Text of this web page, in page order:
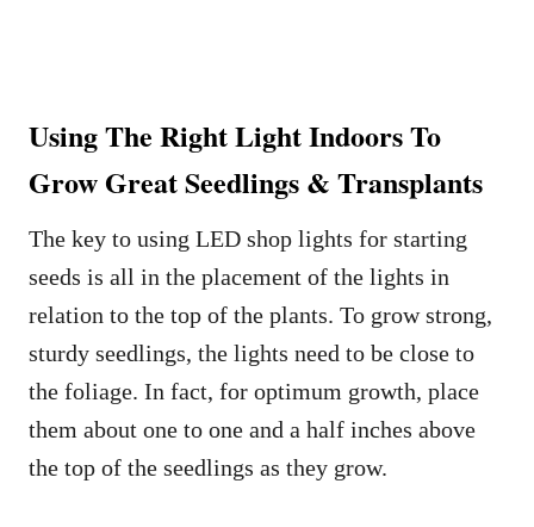
Using The Right Light Indoors To
Grow Great Seedlings & Transplants
The key to using LED shop lights for starting
seeds is all in the placement of the lights in
relation to the top of the plants. To grow strong,
sturdy seedlings, the lights need to be close to
the foliage. In fact, for optimum growth, place
them about one to one and a half inches above
the top of the seedlings as they grow.